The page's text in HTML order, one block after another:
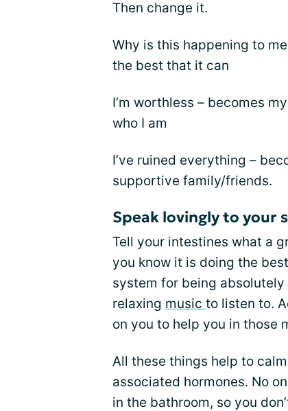
Then change it.
Why is this happening to
the best that it can
I’m worthless – becomes
who I am
I’ve ruined everything –
supportive family/friends.
Speak lovingly to your
Tell your intestines what a
you know it is doing the
system for being absolutely
relaxing music to listen to.
on you to help you in those
All these things help to
associated hormones. No
in the bathroom, so you